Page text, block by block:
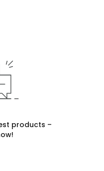
products –